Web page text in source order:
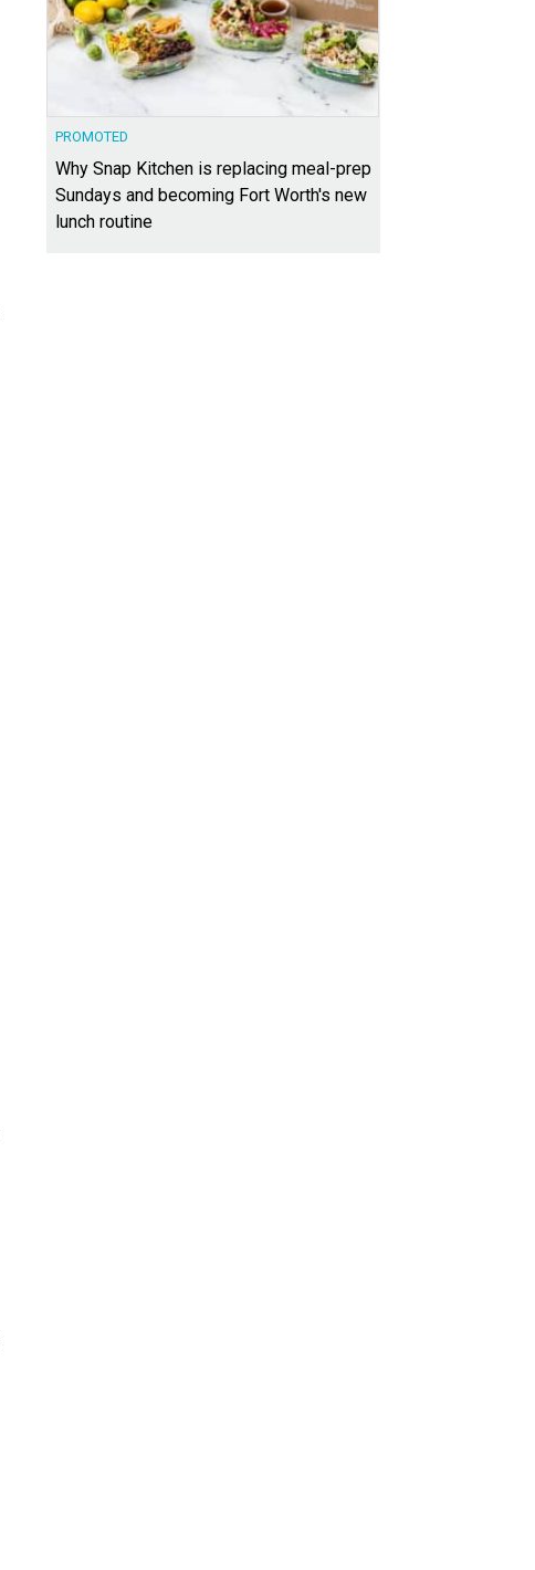
PROMOTED
Why Snap Kitchen is replacing meal-prep
Sundays and becoming Fort Worth's new
lunch routine